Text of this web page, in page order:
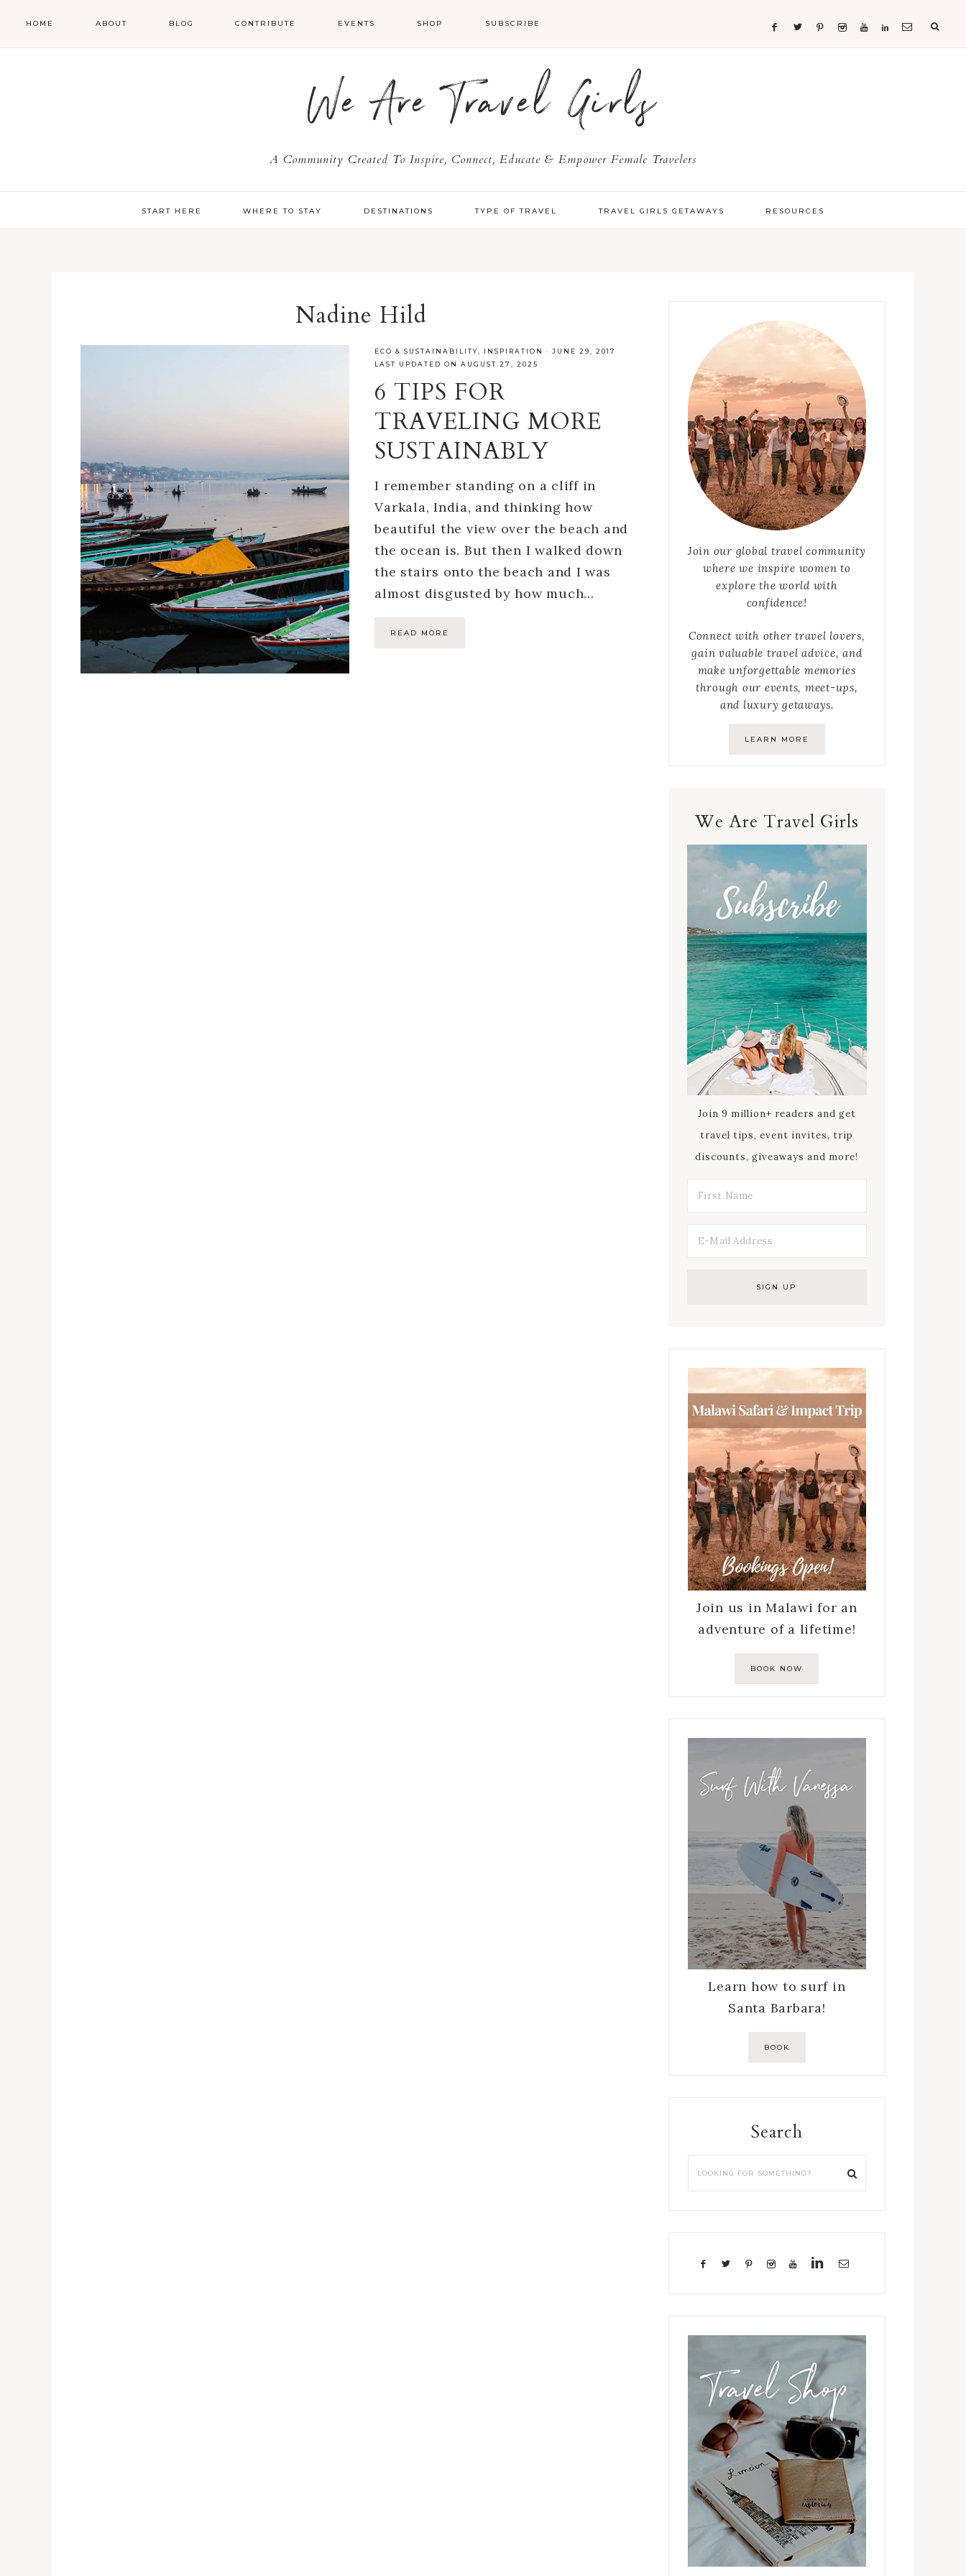
HOME ABOUT BLOG CONTRIBUTE EVENTS SHOP SUBSCRIBE
We Are Travel Girls
A Community Created To Inspire, Connect, Educate & Empower Female Travelers
START HERE WHERE TO STAY DESTINATIONS TYPE OF TRAVEL TRAVEL GIRLS GETAWAYS RESOURCES
Nadine Hild
ECO & SUSTAINABILITY INSPIRATION ·JUNE 29, 2017
LAST UPDATED ON AUGUST 27, 2025
6 TIPS FOR
TRAVELING MORE
SUSTAINABLY
I remember standing on a cliff in
Varkala, India, and thinking how
beautiful the view over the beach and
the ocean is. But then I walked down
the stairs onto the beach and I was
almost disgusted by how much…
READ MORE
Join our global travel community
where we inspire women to
explore the world with
confidence!
Connect with other travel lovers,
gain valuable travel advice, and
make unforgettable memories
through our events, meet-ups,
and luxury getaways.
LEARN MORE
We Are Travel Girls
Join 9 million+ readers and get
travel tips, event invites, trip
discounts, giveaways and more!
Join us in Malawi for an
adventure of a lifetime!
BOOK NOW
Learn how to surf in
Santa Barbara!
BOOK
Search